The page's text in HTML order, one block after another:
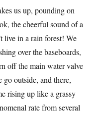
us up, pounding on
the cheerful sound of a
in a rain forest! We
over the baseboards,
off the main water valve
go outside, and there,
rising up like a grassy
rate from several